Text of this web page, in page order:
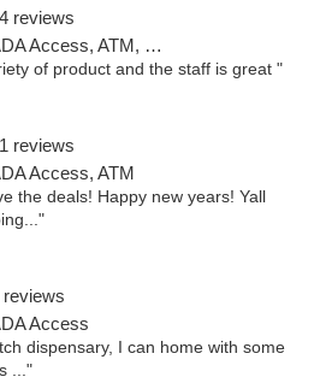
4 reviews
ATM, Debit Card
of product and the staff is great "
1 reviews
Access, ATM
the deals! Happy new years! Yall
reviews
Access
dispensary, I can home with some
..."